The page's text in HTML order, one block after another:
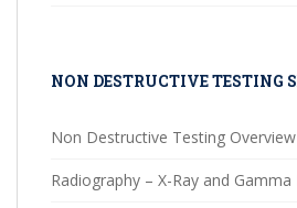
NON DESTRUCTIVE TESTING
Non Destructive Testing Overview
Radiography – X-Ray and Gamma